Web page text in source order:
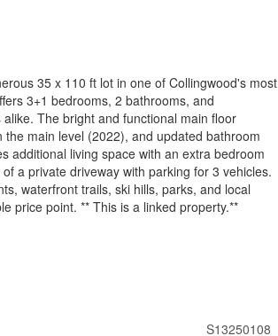
35 x 110 ft lot in one of Collingwood's most
3+1 bedrooms, 2 bathrooms, and
The bright and functional main floor
main level (2022), and updated bathroom
additional living space with an extra bedroom
a private driveway with parking for 3 vehicles.
waterfront trails, ski hills, parks, and local
price point. ** This is a linked property.**
S13250108